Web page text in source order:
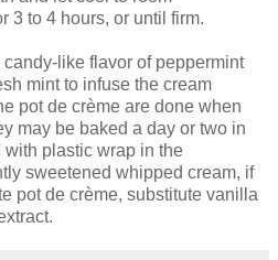
3 to 4 hours, or until firm.
like flavor of peppermint
mint to infuse the cream
pot de crème are done when
may be baked a day or two in
plastic wrap in the
sweetened whipped cream, if
pot de crème, substitute vanilla